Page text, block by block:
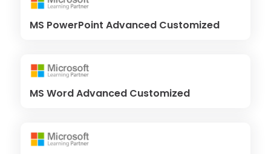
MS PowerPoint Advanced Customized
MS Word Advanced Customized